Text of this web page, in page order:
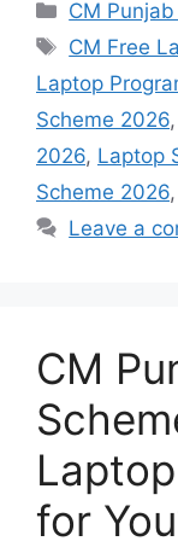
Categories
CM
Tags
CM Free
Laptop
Scheme 2026,
2026, Laptop
Scheme 2026,
Leave a
CM
for